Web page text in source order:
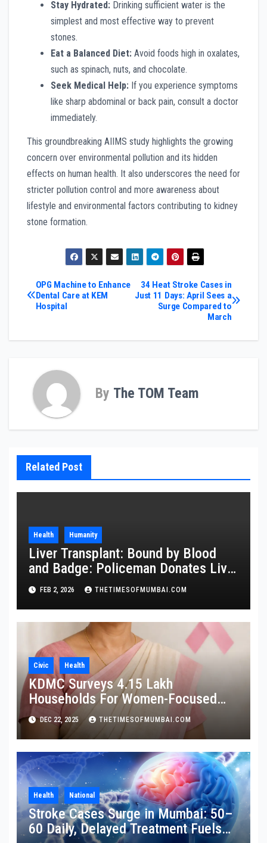
Stay Hydrated: Drinking sufficient water is the
simplest and most effective way to prevent
stones.
Eat a Balanced Diet: Avoid foods high in oxalates,
such as spinach, nuts, and chocolate.
Seek Medical Help: If you experience symptoms
like sharp abdominal or back pain, consult a doctor
immediately.
This groundbreaking AIIMS study highlights the growing
concern over environmental pollution and its hidden
effects on human health. It also underscores the need for
stricter pollution control and more awareness about
lifestyle and environmental factors contributing to kidney
stone formation.
Post
navigation
34 Heat Stroke Cases in
Just 11 Days: April Sees a
Surge Compared to
March
OPG Machine to Enhance
Dental Care at KEM
Hospital
By The TOM Team
Related Post
Health Humanity
Liver Transplant: Bound by Blood
and Badge: Policeman Donates Liver
to Save Brother
FEB 2, 2026 THETIMESOFMUMBAI.COM
Civic Health
KDMC Surveys 4.15 Lakh
Households For Women-Focused
Cancer Screening
DEC 22, 2025 THETIMESOFMUMBAI.COM
Health National
Stroke Cases Surge in Mumbai: 50–
60 Daily, Delayed Treatment Fuels